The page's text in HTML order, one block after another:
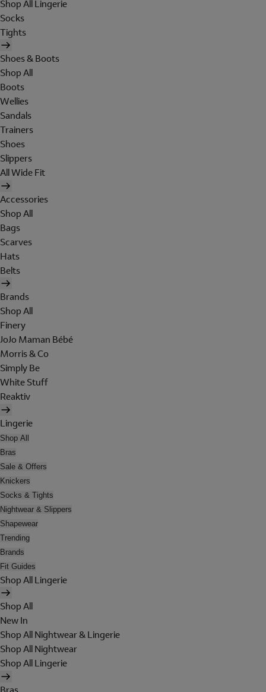
Shop All Lingerie
Socks
Tights
Shoes & Boots
Shop All
Boots
Wellies
Sandals
Trainers
Shoes
Slippers
All Wide Fit
Accessories
Shop All
Bags
Scarves
Hats
Belts
Brands
Shop All
Finery
JoJo Maman Bébé
Morris & Co
Simply Be
White Stuff
Reaktiv
Lingerie
Shop All
Bras
Sale & Offers
Knickers
Socks & Tights
Nightwear & Slippers
Shapewear
Trending
Brands
Fit Guides
Shop All Lingerie
Shop All
New In
Shop All Nightwear & Lingerie
Shop All Nightwear
Shop All Lingerie
Bras